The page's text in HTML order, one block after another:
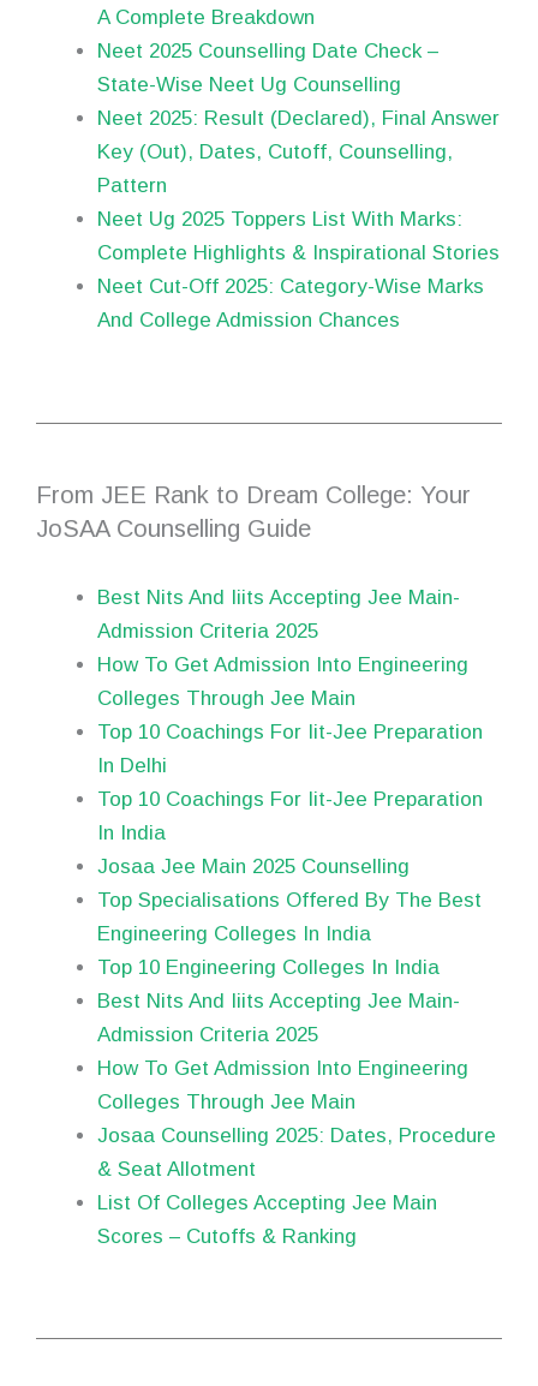
A Complete Breakdown
Neet 2025 Counselling Date Check –
State-Wise Neet Ug Counselling
Neet 2025: Result (Declared), Final Answer
Key (Out), Dates, Cutoff, Counselling,
Pattern
Neet Ug 2025 Toppers List With Marks:
Complete Highlights & Inspirational Stories
Neet Cut-Off 2025: Category-Wise Marks
And College Admission Chances
From JEE Rank to Dream College: Your
JoSAA Counselling Guide
Best Nits And Iiits Accepting Jee Main-
Admission Criteria 2025
How To Get Admission Into Engineering
Colleges Through Jee Main
Top 10 Coachings For Iit-Jee Preparation
In Delhi
Top 10 Coachings For Iit-Jee Preparation
In India
Josaa Jee Main 2025 Counselling
Top Specialisations Offered By The Best
Engineering Colleges In India
Top 10 Engineering Colleges In India
Best Nits And Iiits Accepting Jee Main-
Admission Criteria 2025
How To Get Admission Into Engineering
Colleges Through Jee Main
Josaa Counselling 2025: Dates, Procedure
& Seat Allotment
List Of Colleges Accepting Jee Main
Scores – Cutoffs & Ranking